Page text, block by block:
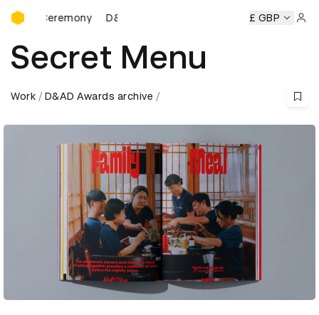
D&AD Awards Ceremony
Ceremony D&AD Awards Ceremony D&AD Awards
£ GBP
Secret Menu
Work D&AD Awards archive